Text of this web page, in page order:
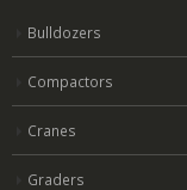
Bulldozers
Compactors
Cranes
Graders